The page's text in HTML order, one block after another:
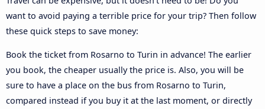
want to avoid paying a terrible price for your trip? Then follow
these quick steps to save money:
Book the ticket from Rosarno to Turin in advance! The earlier
you book, the cheaper usually the price is. Also, you will be
sure to have a place on the bus from Rosarno to Turin,
compared instead if you buy it at the last moment, or directly